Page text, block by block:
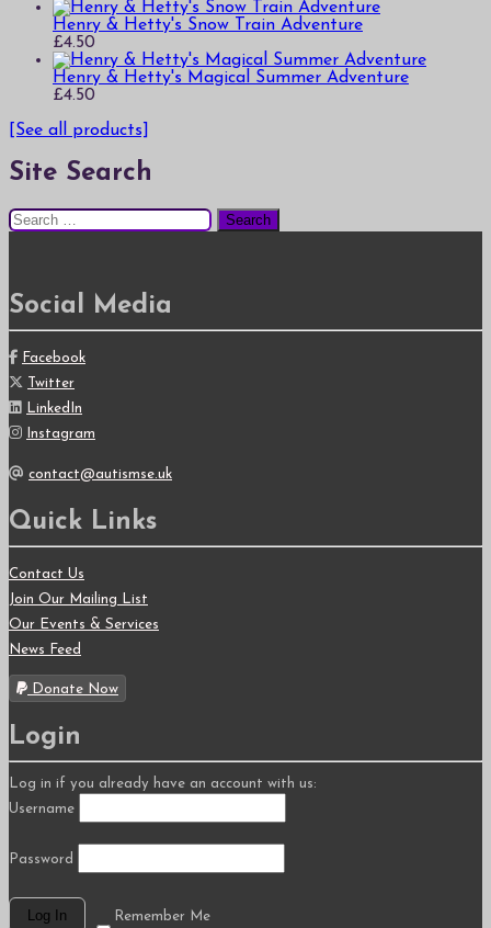
Henry & Hetty's Snow Train Adventure
£4.50
Henry & Hetty's Magical Summer Adventure
£4.50
[See all products]
Site Search
Search
for:
Social Media
Facebook
Twitter
LinkedIn
Instagram
contact@autismse.uk
Quick Links
Contact Us
Join Our Mailing List
Our Events & Services
News Feed
Donate Now
Login
Log in if you already have an account with us:
Username
Password
Remember Me